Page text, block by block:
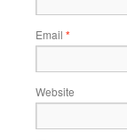
Email *
Website